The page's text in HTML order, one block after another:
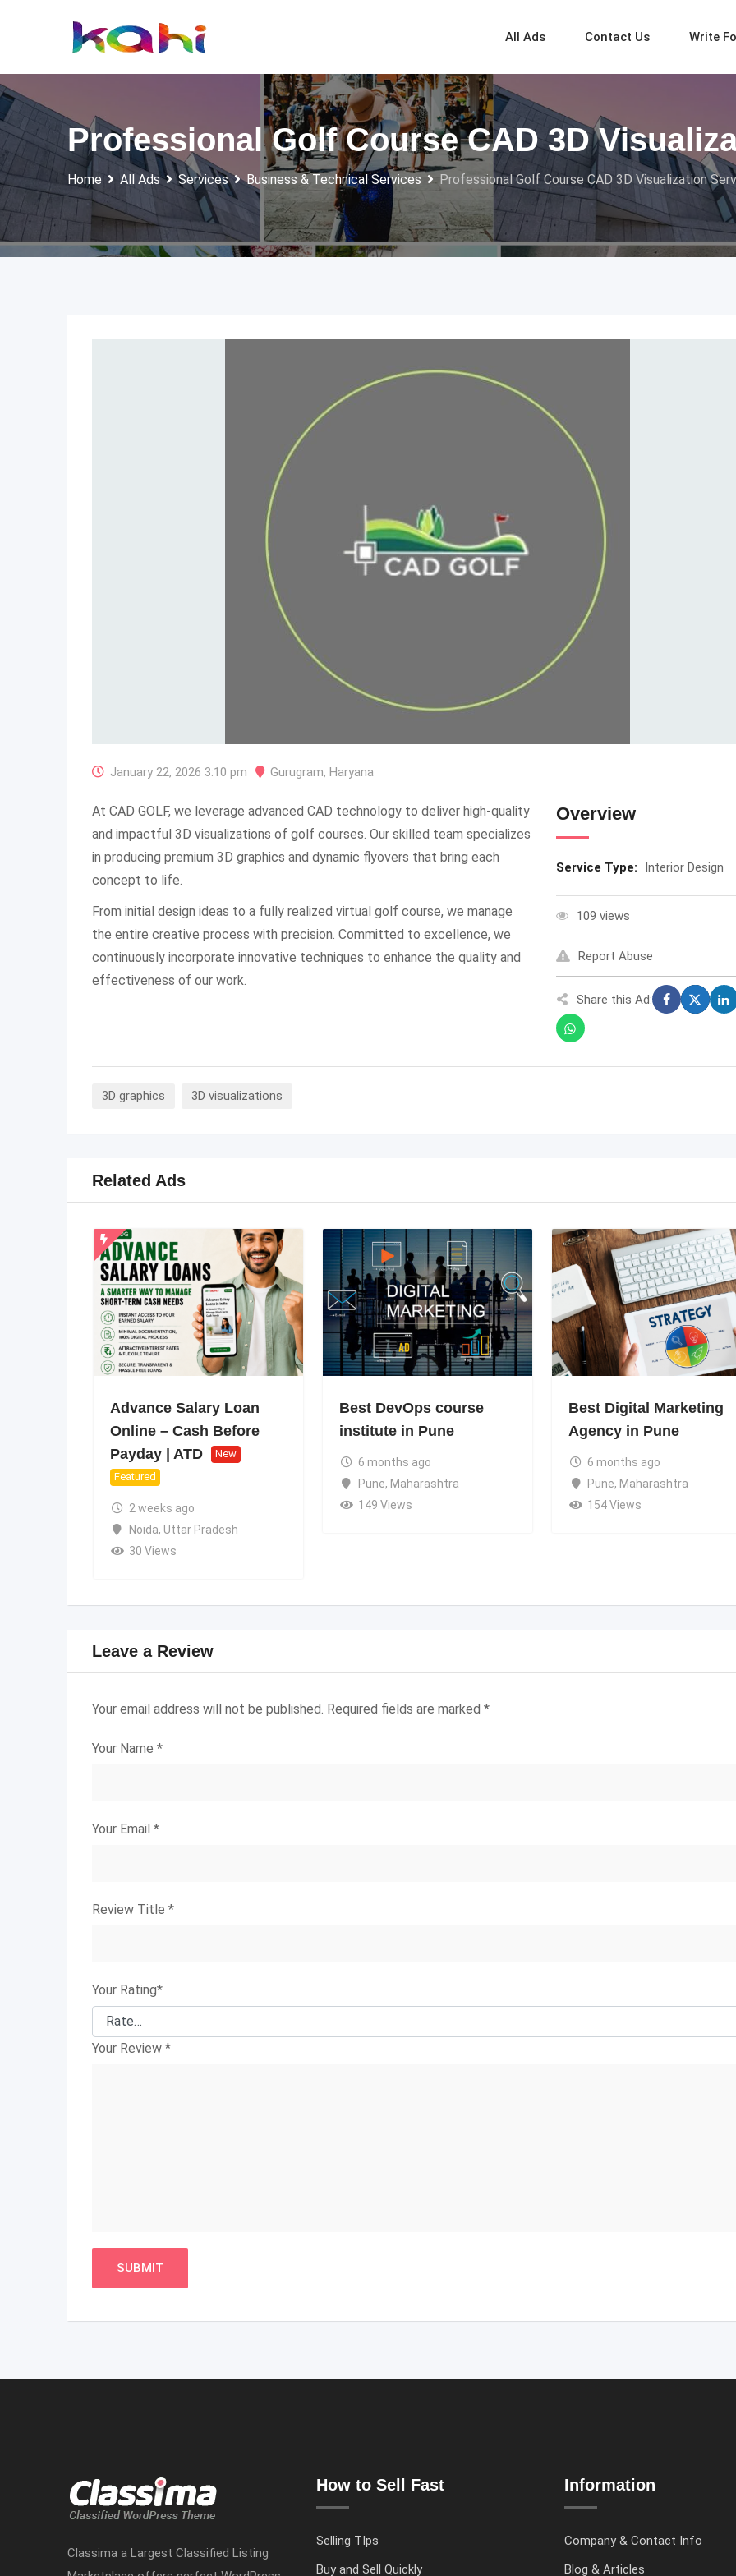
All Ads Contact Us Write
Professional Golf Course CAD 3D
Home All Ads Services Business & Technical Services Professional Golf Course CAD 3D Visualization
January 22, 2026 3:10 pm Gurugram, Haryana
At CAD GOLF, we leverage advanced CAD technology to deliver high-quality
and impactful 3D visualizations of golf courses. Our skilled team specializes
in producing premium 3D graphics and dynamic flyovers that bring each
concept to life.
From initial design ideas to a fully realized virtual golf course, we manage
the entire creative process with precision. Committed to excellence, we
continuously incorporate innovative techniques to enhance the quality and
effectiveness of our work.
Overview
Service Type: Interior Design
109 views
Report Abuse
Share this Ad:
3D graphics 3D visualizations
Related Ads
Advance Salary Loan
Online – Cash Before
Payday | ATD
New
Featured
2 weeks ago
Noida, Uttar Pradesh
30 Views
Best DevOps course
institute in Pune
6 months ago
Pune, Maharashtra
149 Views
Best Digital Marketing
Agency in Pune
6 months ago
Pune, Maharashtra
154 Views
Leave a Review
Your email address will not be published. Required fields are marked *
Your Name *
Your Email *
Review Title *
Your Rating*
Your Review *
Classima a Largest Classified Listing
How to Sell Fast
Selling TIps
Buy and Sell Quickly
Information
Company & Contact Info
Blog & Articles